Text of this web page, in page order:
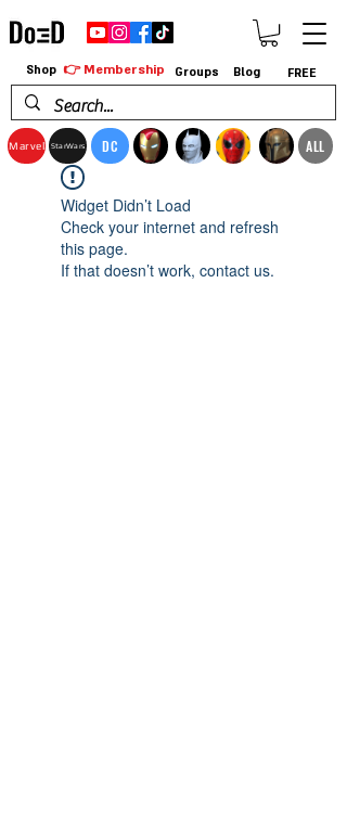
Marvel StarWars DC ALL
Shop 👉 Membership Groups Blog FREE
Widget Didn’t Load
Check your internet and refresh
this page.
If that doesn’t work, contact us.